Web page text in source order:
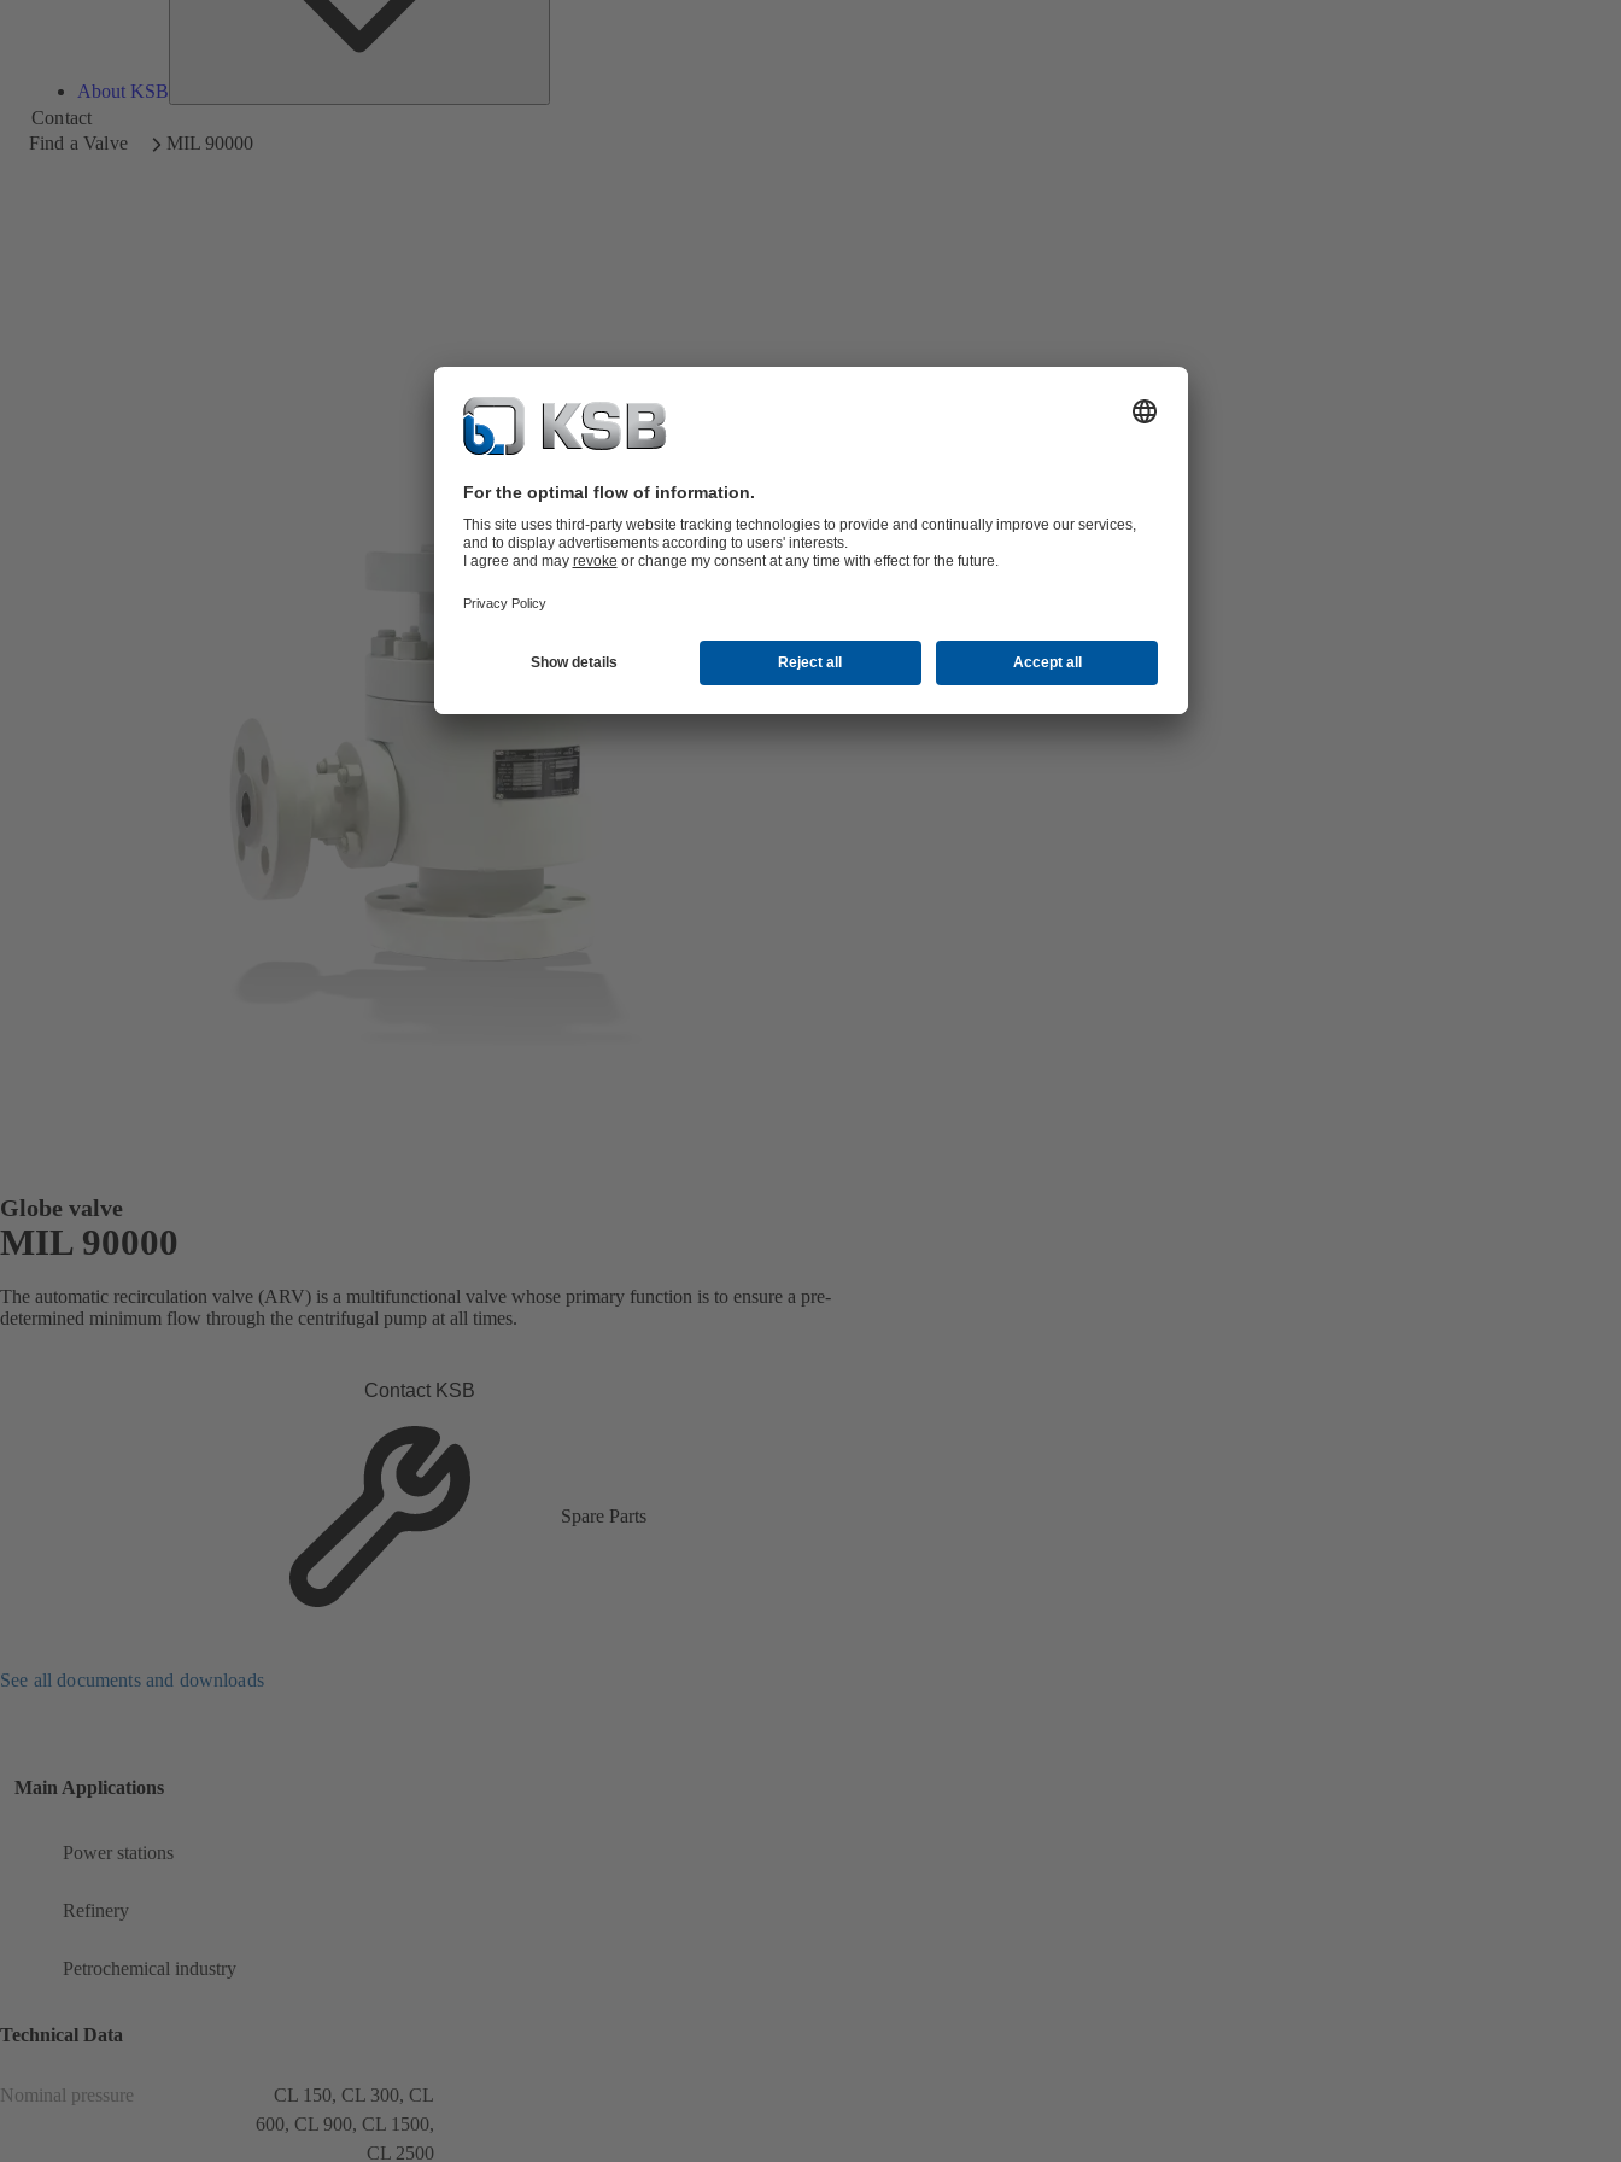
About KSB
Contact
Find a Valve
MIL 90000
Globe valve
MIL 90000
The automatic recirculation valve (ARV) is a multifunctional valve whose primary function is to ensure a pre-
determined minimum flow through the centrifugal pump at all times.
Contact KSB
Spare Parts
See all documents and downloads
Main Applications
Power stations
Refinery
Petrochemical industry
Technical Data
Nominal pressure
CL 150, CL 300, CL
600, CL 900, CL 1500,
CL 2500